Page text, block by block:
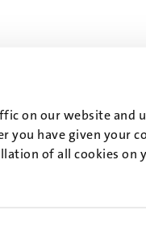
on our website
you have given your
of all cookies